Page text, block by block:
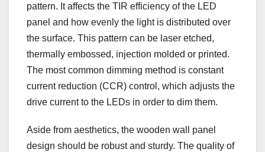
pattern. It affects the TIR efficiency of the LED
panel and how evenly the light is distributed over
the surface. This pattern can be laser etched,
thermally embossed, injection molded or printed.
The most common dimming method is constant
current reduction (CCR) control, which adjusts the
drive current to the LEDs in order to dim them.
Aside from aesthetics, the wooden wall panel
design should be robust and sturdy. The quality of